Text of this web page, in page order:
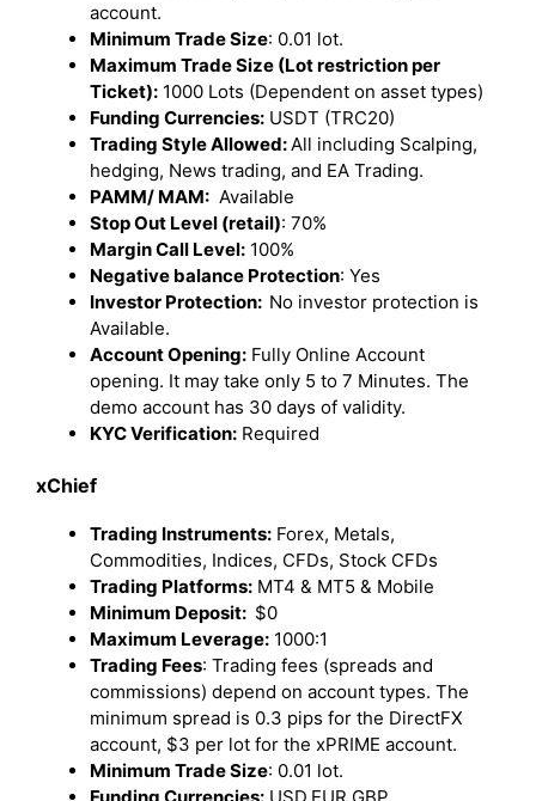
account.
Minimum Trade Size: 0.01 lot.
Maximum Trade Size (Lot restriction per
Ticket): 1000 Lots (Dependent on asset types)
Funding Currencies: USDT (TRC20)
Trading Style Allowed:All including Scalping,
hedging, News trading, and EA Trading.
PAMM/ MAM: Available
Stop Out Level (retail): 70%
Margin Call Level: 100%
Negative balance Protection: Yes
Investor Protection: No investor protection is
Available.
Account Opening: Fully Online Account
opening. It may take only 5 to 7 Minutes. The
demo account has 30 days of validity.
KYC Verification: Required
xChief
Trading Instruments: Forex, Metals,
Commodities, Indices, CFDs, Stock CFDs
Trading Platforms: MT4 & MT5 & Mobile
Minimum Deposit: $0
Maximum Leverage: 1000:1
Trading Fees: Trading fees (spreads and
commissions) depend on account types. The
minimum spread is 0.3 pips for the DirectFX
account, $3 per lot for the xPRIME account.
Minimum Trade Size: 0.01 lot.
Funding Currencies: USD,EUR,GBP